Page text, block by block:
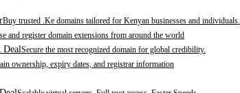
Buy trusted .Ke domains tailored for Kenyan businesses and individuals.
and register domain extensions from around the world
DealSecure the most recognized domain for global credibility.
ownership, expiry dates, and registrar information